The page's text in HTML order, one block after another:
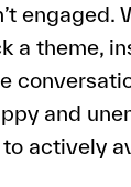
a theme,
and
actively